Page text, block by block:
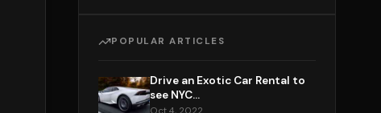
POPULAR ARTICLES
Drive an Exotic Car Rental to
see NYC...